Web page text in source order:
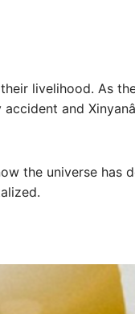
livelihood. As
and
the universe has